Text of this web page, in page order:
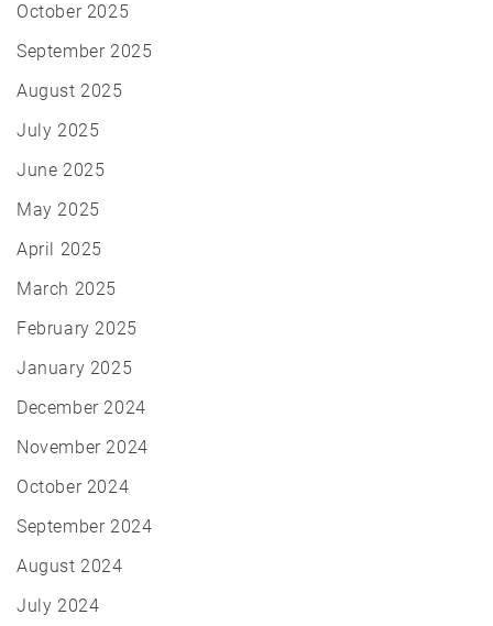
October 2025
September 2025
August 2025
July 2025
June 2025
May 2025
April 2025
March 2025
February 2025
January 2025
December 2024
November 2024
October 2024
September 2024
August 2024
July 2024